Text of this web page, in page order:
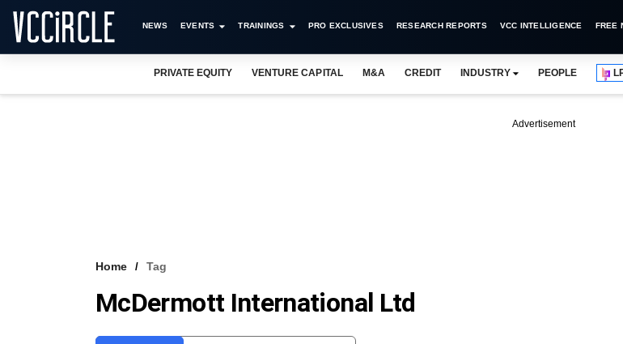
NEWS EVENTS TRAININGS PRO EXCLUSIVES RESEARCH REPORTS VCC INTELLIGENCE FREE
PRIVATE EQUITY VENTURE CAPITAL M&A CREDIT INDUSTRY PEOPLE
Advertisement
Home Tag
McDermott International Ltd